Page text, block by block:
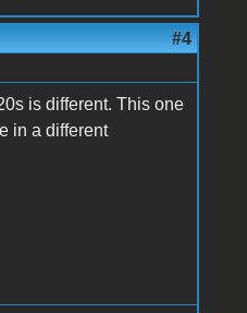
#4
is different. This one
in a different